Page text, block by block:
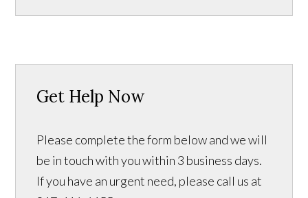
Get Help Now
Please complete the form below and we will
be in touch with you within 3 business days.
If you have an urgent need, please call us at